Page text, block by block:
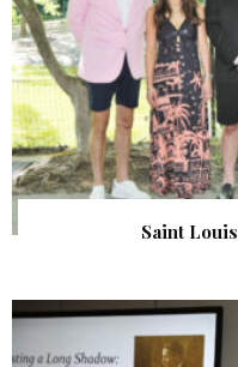
Saint